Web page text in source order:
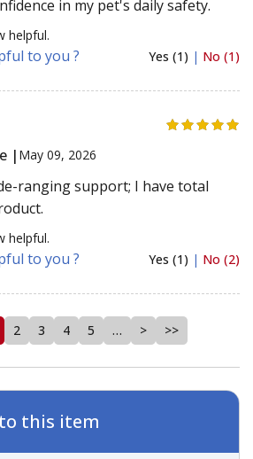
in my pet's daily safety.
helpful.
to you ? Yes (1) | No (1)
| May 09, 2026
ranging support; I have total
helpful.
to you ? Yes (1) | No (2)
2 3 4 5 … > >>
this item